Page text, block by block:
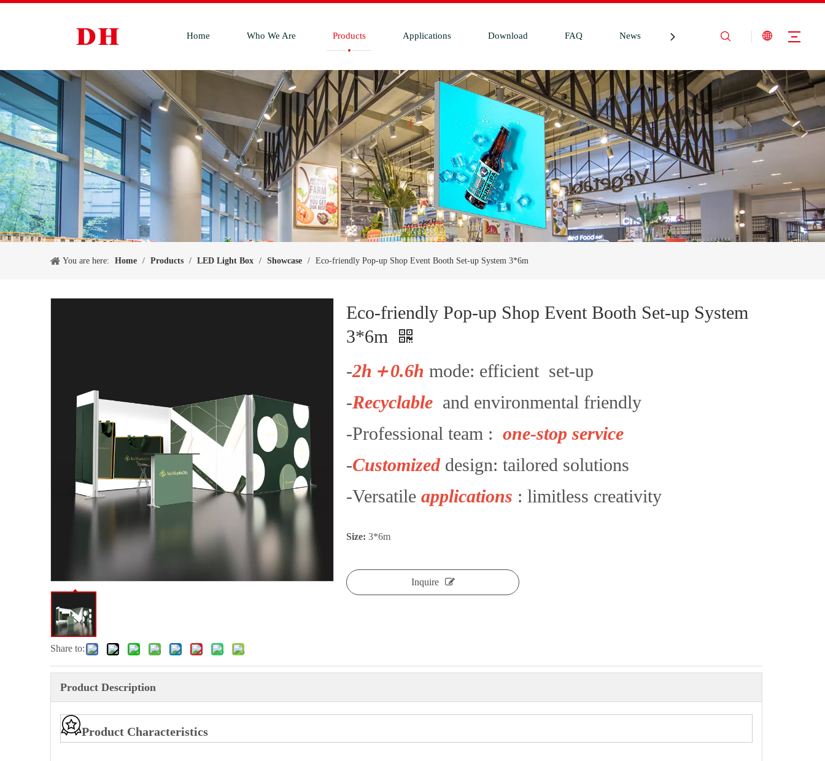
Home Who We Are Products Applications Download FAQ News
You are here: Home / Products / LED Light Box / Showcase / Eco-friendly Pop-up Shop Event Booth Set-up System 3*6m
Share to:
Eco-friendly Pop-up Shop Event Booth Set-up System
3*6m
-2h＋0.6h mode: efficient set-up
-Recyclable and environmental friendly
-Professional team : one-stop service
-Customizeddesign: tailored solutions
-Versatile applications : limitless creativity
Size: 3*6m
Inquire
Product Description
Product Characteristics